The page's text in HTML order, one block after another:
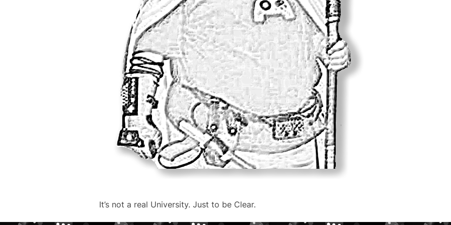
It’s not a real University. Just to be Clear.